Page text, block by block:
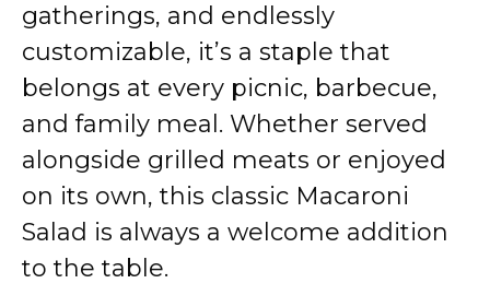
gatherings, and endlessly
customizable, it’s a staple that
belongs at every picnic, barbecue,
and family meal. Whether served
alongside grilled meats or enjoyed
on its own, this classic Macaroni
Salad is always a welcome addition
to the table.